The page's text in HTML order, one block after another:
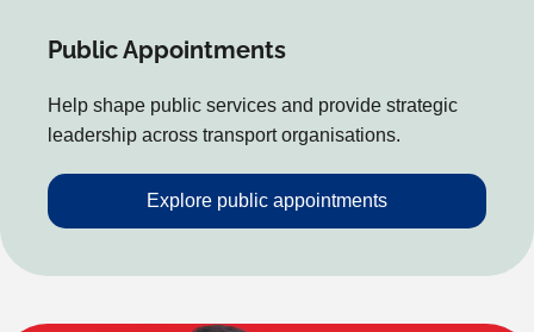
Public Appointments
Help shape public services and provide strategic
leadership across transport organisations.
Explore public appointments